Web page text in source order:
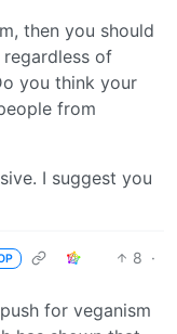
then you should
of
you think your
from
I suggest you
8 ·
for veganism